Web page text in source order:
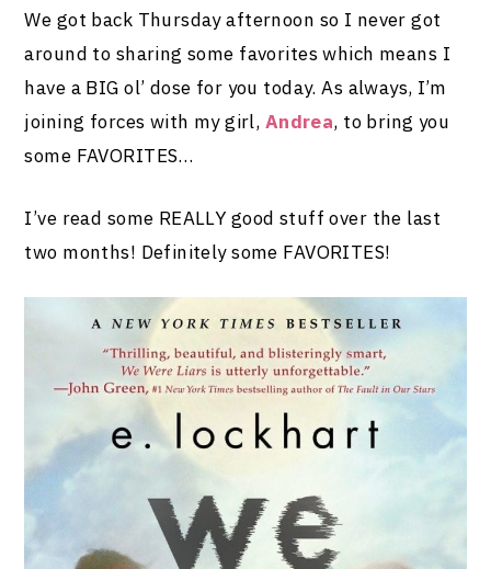
We got back Thursday afternoon so I never got
around to sharing some favorites which means I
have a BIG ol’ dose for you today. As always, I’m
joining forces with my girl, Andrea, to bring you
some FAVORITES…
I’ve read some REALLY good stuff over the last
two months! Definitely some FAVORITES!